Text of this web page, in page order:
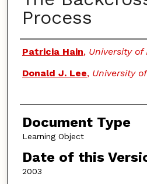
Process
Authors
Patricia Hain, University
Donald J. Lee, University
Document Type
Learning Object
Date of this
2003